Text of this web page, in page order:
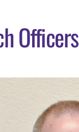
Officers